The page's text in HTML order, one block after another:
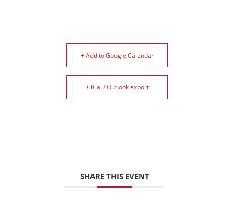
+ Add to Google Calendar
+ iCal / Outlook export
SHARE THIS EVENT